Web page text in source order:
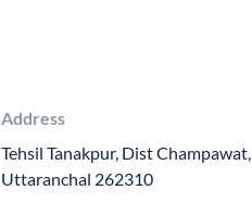
Address
Tehsil Tanakpur, Dist Champawat,
Uttaranchal 262310